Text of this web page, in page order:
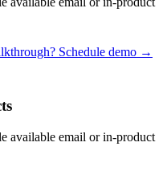
Schedule demo →
available email or in-product